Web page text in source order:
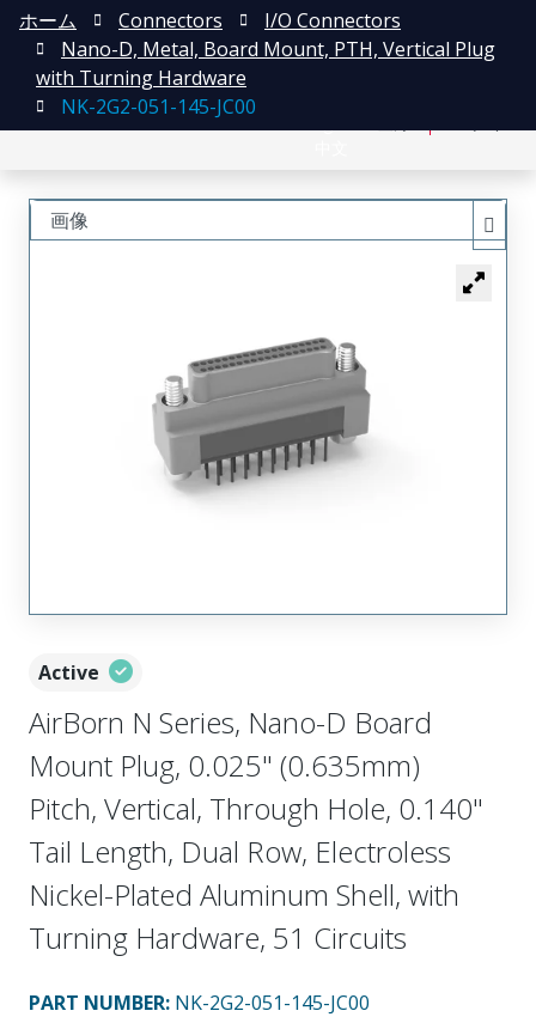
ホーム Connectors
I/O Connectors
Nano-D, Metal, Board Mount, PTH, Vertical Plug
with Turning Hardware
NK-2G2-051-145-JC00
Active
AirBorn N Series, Nano-D Board
Mount Plug, 0.025" (0.635mm)
Pitch, Vertical, Through Hole, 0.140"
Tail Length, Dual Row, Electroless
Nickel-Plated Aluminum Shell, with
Turning Hardware, 51 Circuits
PART NUMBER: NK-2G2-051-145-JC00
画像